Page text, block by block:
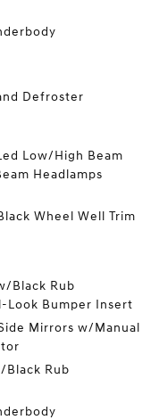
Defroster
Low/High Beam
Headlamps
Wheel Well Trim
Black Rub
Look Bumper Insert
Mirrors w/Manual
Black Rub